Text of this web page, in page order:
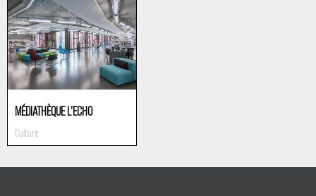
MÉDIATHÈQUE L’ECHO
Culture